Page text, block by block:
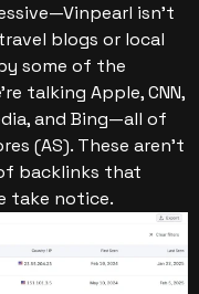
isn’t
blogs or local
some of the
talking Apple, CNN,
and Bing—all of
(AS). These aren’t
backlinks that
take notice.